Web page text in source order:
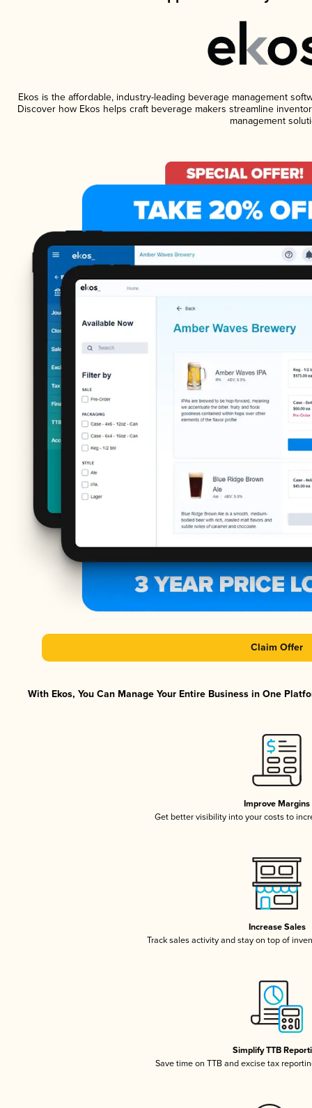
Ekos is the affordable, industry-leading beverage management
Discover how Ekos helps craft beverage makers streamline
management
Claim Offer
With Ekos, You Can Manage Your Entire Business in One
Improve Margins
Get better visibility into your costs to
Increase Sales
Track sales activity and stay on top of
Simplify TTB
Save time on TTB and excise tax